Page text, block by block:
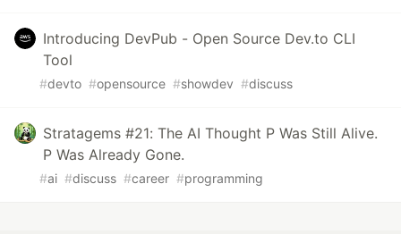
Introducing DevPub - Open Source Dev.to CLI
Tool
#devto #opensource #showdev #discuss
Stratagems #21: The AI Thought P Was Still Alive.
P Was Already Gone.
#ai #discuss #career #programming